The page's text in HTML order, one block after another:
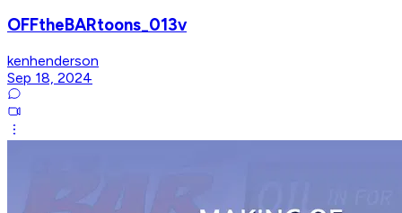
OFFtheBARtoons_013v
kenhenderson
Sep 18, 2024